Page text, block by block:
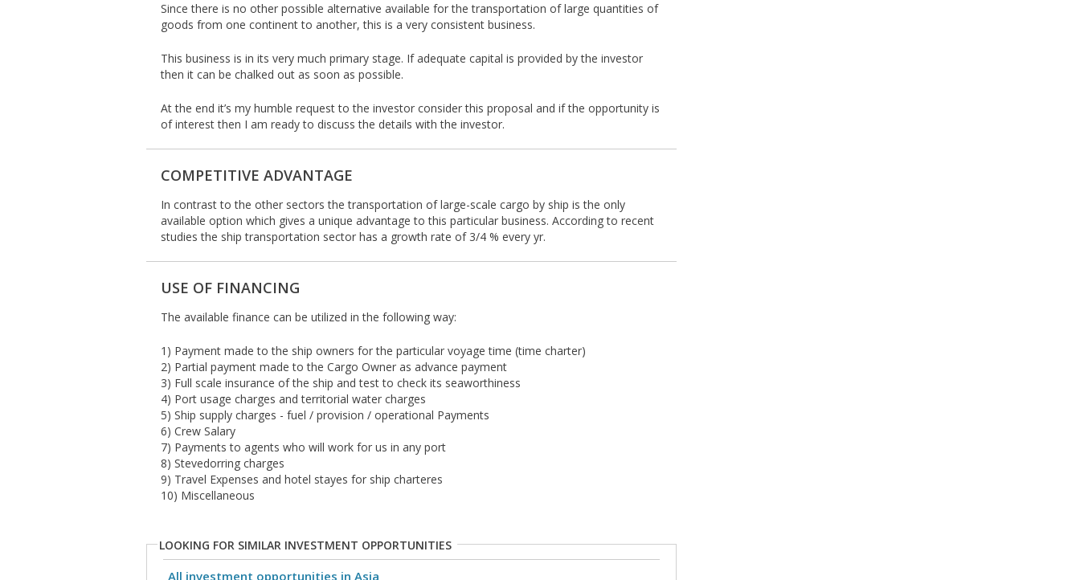
Since there is no other possible alternative available for the transportation of large quantities of
goods from one continent to another, this is a very consistent business.
This business is in its very much primary stage. If adequate capital is provided by the investor
then it can be chalked out as soon as possible.
At the end it’s my humble request to the investor consider this proposal and if the opportunity is
of interest then I am ready to discuss the details with the investor.
COMPETITIVE ADVANTAGE
In contrast to the other sectors the transportation of large-scale cargo by ship is the only
available option which gives a unique advantage to this particular business. According to recent
studies the ship transportation sector has a growth rate of 3/4 % every yr.
USE OF FINANCING
The available finance can be utilized in the following way:
1) Payment made to the ship owners for the particular voyage time (time charter)
2) Partial payment made to the Cargo Owner as advance payment
3) Full scale insurance of the ship and test to check its seaworthiness
4) Port usage charges and territorial water charges
5) Ship supply charges - fuel / provision / operational Payments
6) Crew Salary
7) Payments to agents who will work for us in any port
8) Stevedorring charges
9) Travel Expenses and hotel stayes for ship charteres
10) Miscellaneous
LOOKING FOR SIMILAR INVESTMENT OPPORTUNITIES
All investment opportunities in Asia